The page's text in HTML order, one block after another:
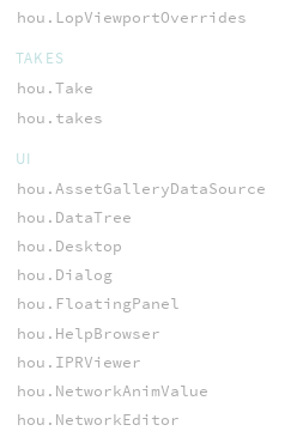
hou.LopViewportOverrides
TAKES
hou.Take
hou.takes
UI
hou.AssetGalleryDataSource
hou.DataTree
hou.Desktop
hou.Dialog
hou.FloatingPanel
hou.HelpBrowser
hou.IPRViewer
hou.NetworkAnimValue
hou.NetworkEditor